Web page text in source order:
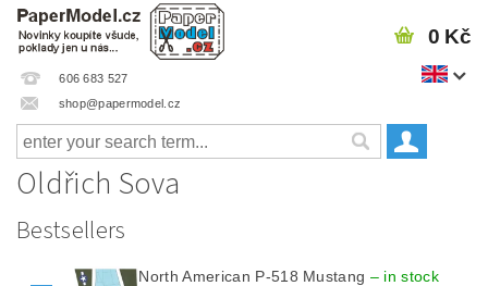
606 683 527
shop@papermodel.cz
0 Kč
Oldřich Sova
Bestsellers
North American P-518 Mustang – in stock